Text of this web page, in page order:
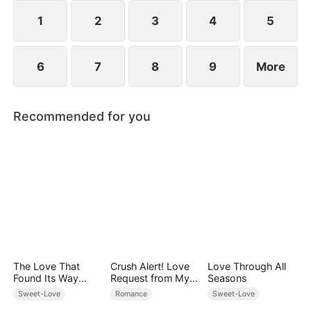
However, over time, he grows to resent Nicole and
begins mistreating her.
1 2 3 4 5
6 7 8 9 More
Recommended for you
The Love That
Found Its Way
Home
Sweet-Love
Crush Alert! Love
Request from My
Enemy
Romance
Love Through All
Seasons
Sweet-Love